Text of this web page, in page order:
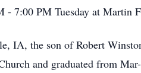
7:00 PM Tuesday at Martin
IA, the son of Robert
and graduated from